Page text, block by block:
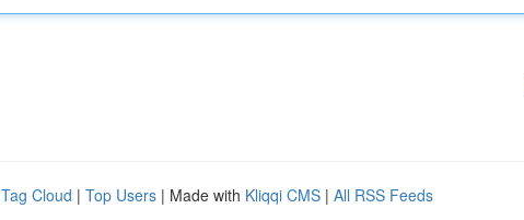
Tag Cloud | Top Users | Made with Kliqqi CMS | All RSS Feeds